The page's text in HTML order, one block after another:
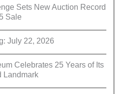
Sets New Auction Record
Sale
July 22, 2026
Celebrates 25 Years of Its
Landmark